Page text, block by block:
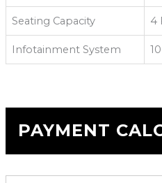
Seating Capacity 4
Infotainment System
PAYMENT